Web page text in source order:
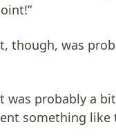
though, was
was probably a
something like